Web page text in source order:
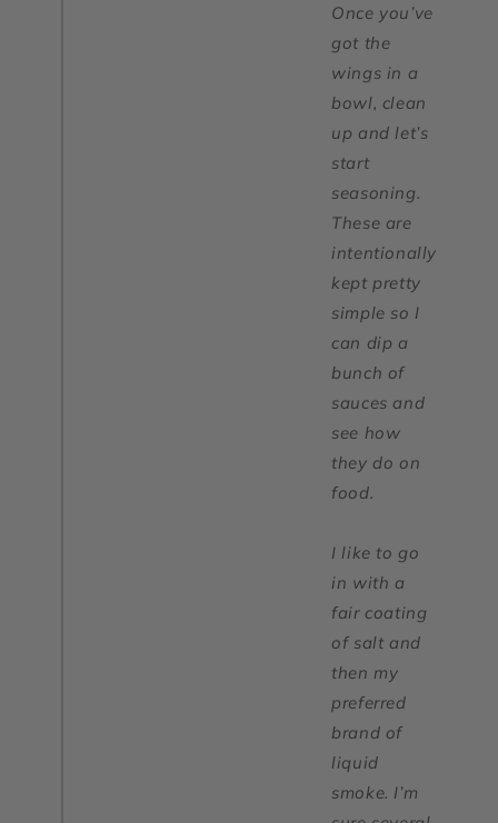
Once you’ve
got the
wings in a
bowl, clean
up and let’s
start
seasoning.
These are
intentionally
kept pretty
simple so I
can dip a
bunch of
sauces and
see how
they do on
food.
I like to go
in with a
fair coating
of salt and
then my
preferred
brand of
liquid
smoke. I’m